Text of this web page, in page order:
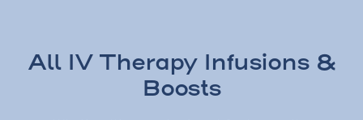
All IV Therapy Infusions &
Boosts